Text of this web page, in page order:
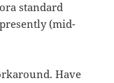
standard
(mid-
Have